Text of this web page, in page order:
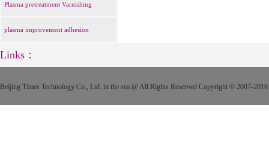
Plasma pretreatment Varnishing
plasma improvement adhesion
Links：
Beijing Times Technology Co., Ltd. in the sea @ All Rights Reserved Copyright © 2007-